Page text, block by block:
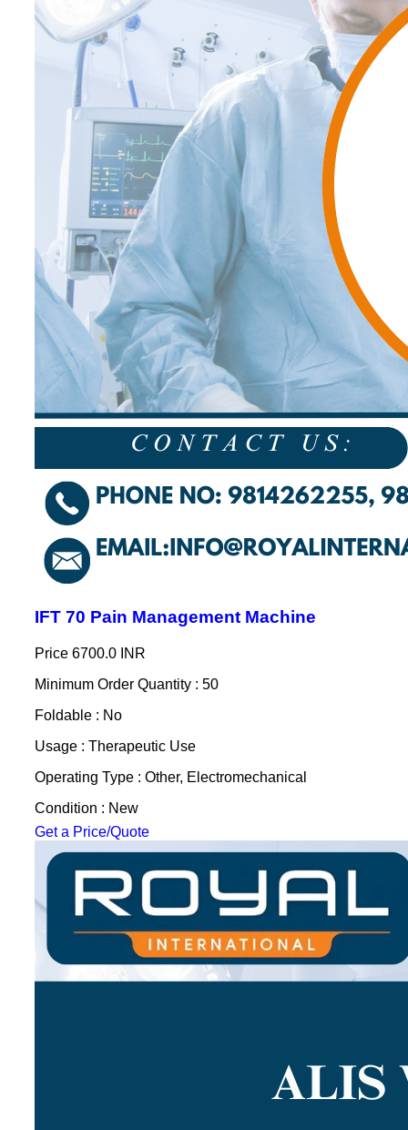
IFT 70 Pain Management Machine
Price 6700.0 INR
Minimum Order Quantity : 50
Foldable : No
Usage : Therapeutic Use
Operating Type : Other, Electromechanical
Condition : New
Get a Price/Quote